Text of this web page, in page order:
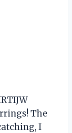
The
I